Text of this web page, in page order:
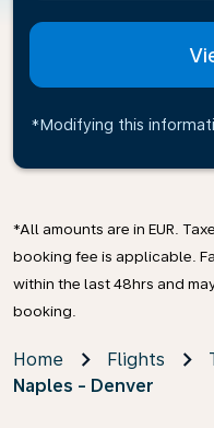
*Modifying this
*All amounts are in EUR.
booking fee is applicable.
within the last 48hrs and
booking.
Home Flights
Naples - Denver